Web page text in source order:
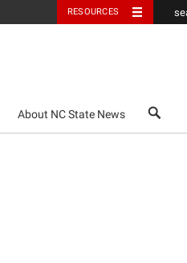
RESOURCES
About NC State News search